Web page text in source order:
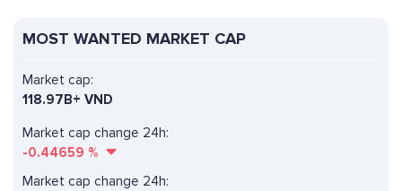
MOST WANTED MARKET CAP
Market cap change 24h:
-0.44659 %
Market cap:
118.97B+ VND
Market cap change 24h: